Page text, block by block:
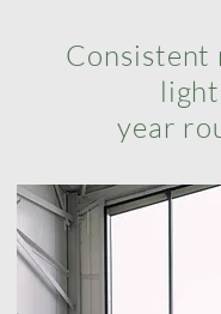
Consistent
light
year